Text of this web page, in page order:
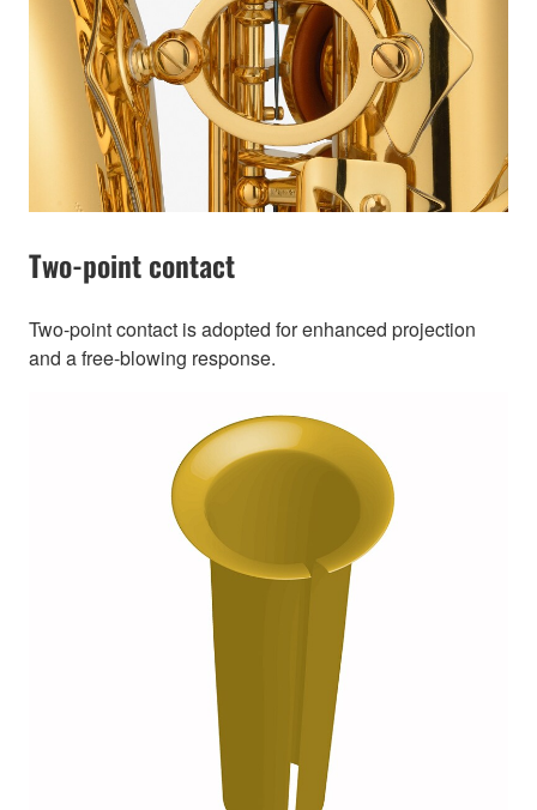
Two-point contact
Two-point contact is adopted for enhanced projection
and a free-blowing response.